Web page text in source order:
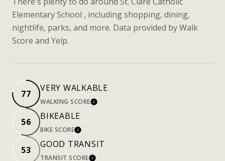
Elementary School , including shopping, dining,
nightlife, parks, and more. Data provided by Walk
Score and Yelp.
77
VERY WALKABLE
WALKING SCORELEARN MORE
56
BIKEABLE
BIKE SCORELEARN MORE
53
GOOD TRANSIT
TRANSIT SCORE